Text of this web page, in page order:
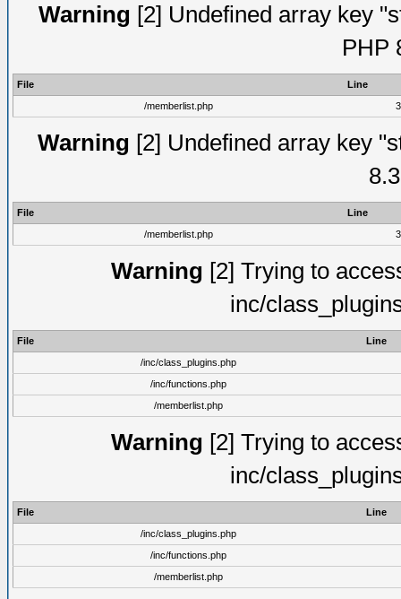
Warning [2] Undefined array key
PHP
File
Line
/memberlist.php
Warning [2] Undefined array key
File
Line
/memberlist.php
Warning [2] Trying to
inc/
File
Line
/inc/class_plugins.php
/inc/functions.php
/memberlist.php
Warning [2] Trying to
inc/
File
Line
/inc/class_plugins.php
/inc/functions.php
/memberlist.php